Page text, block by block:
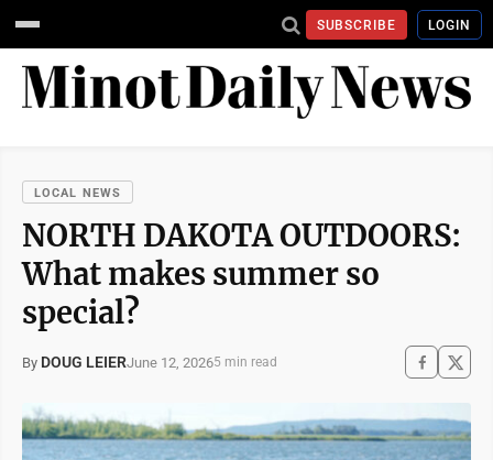
SUBSCRIBE LOGIN
LOCAL NEWS
NORTH DAKOTA OUTDOORS:
What makes summer so
special?
By DOUG LEIERJune 12, 20265 min read